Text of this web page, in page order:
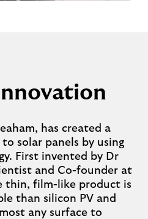
has created a
solar panels by using
First invented by Dr
and Co-founder at
thin, film-like product is
than silicon PV and
any surface to